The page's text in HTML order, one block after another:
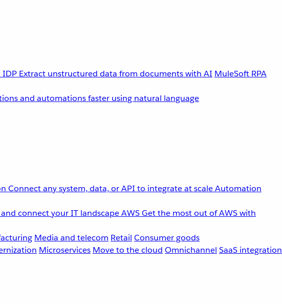
IDP Extract unstructured data from documents with AI MuleSoft RPA
and automations faster using natural language
Connect any system, data, or API to integrate at scaleAutomation
and connect your IT landscapeAWSGet the most out of AWS with
Media and telecom Retail Consumer goods
Microservices Move to the cloud Omnichannel SaaS integration